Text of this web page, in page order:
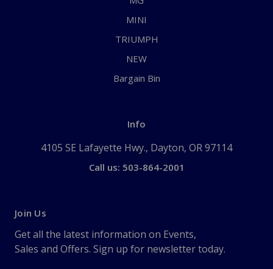
MINI
TRIUMPH
NEW
Bargain Bin
Info
4105 SE Lafayette Hwy., Dayton, OR 97114
Call us: 503-864-2001
Join Us
Get all the latest information on Events,
Sales and Offers. Sign up for newsletter today.